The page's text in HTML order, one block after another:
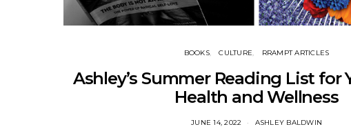
BOOKS CULTURE RRAMPT ARTICLES
Ashley’s Summer Reading List for
Health and Wellness
JUNE 14, 2022 ASHLEY BALDWIN